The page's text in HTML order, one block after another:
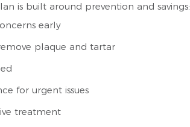
is built around prevention and savings:
early
plaque and tartar
for urgent issues
treatment